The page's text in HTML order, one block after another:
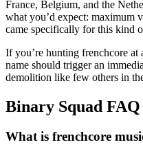
France, Belgium, and the
what you’d expect: maximum
came specifically for this kind
If you’re hunting frenchcore at
name should trigger an
demolition like few others in
Binary Squad FAQ
What is frenchcore